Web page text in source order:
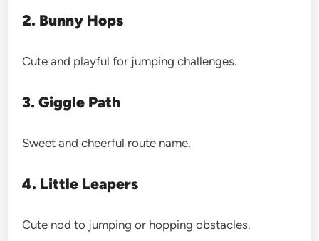
2. Bunny Hops
Cute and playful for jumping challenges.
3. Giggle Path
Sweet and cheerful route name.
4. Little Leapers
Cute nod to jumping or hopping obstacles.